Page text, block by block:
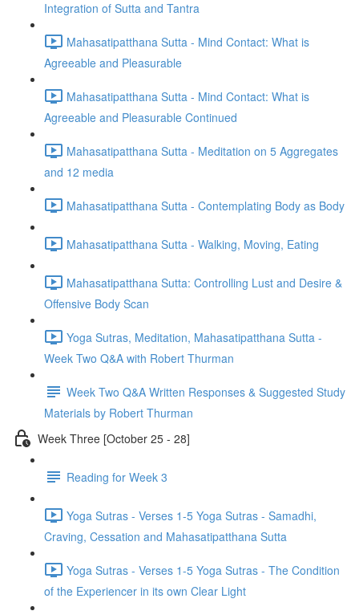
Integration of Sutta and Tantra
Mahasatipatthana Sutta - Mind Contact: What is
Agreeable and Pleasurable
Mahasatipatthana Sutta - Mind Contact: What is
Agreeable and Pleasurable Continued
Mahasatipatthana Sutta - Meditation on 5 Aggregates
and 12 media
Mahasatipatthana Sutta - Contemplating Body as Body
Mahasatipatthana Sutta - Walking, Moving, Eating
Mahasatipatthana Sutta: Controlling Lust and Desire &
Offensive Body Scan
Yoga Sutras, Meditation, Mahasatipatthana Sutta -
Week Two Q&A with Robert Thurman
Week Two Q&A Written Responses & Suggested Study
Materials by Robert Thurman
Week Three [October 25 - 28]
Reading for Week 3
Yoga Sutras - Verses 1-5 Yoga Sutras - Samadhi,
Craving, Cessation and Mahasatipatthana Sutta
Yoga Sutras - Verses 1-5 Yoga Sutras - The Condition
of the Experiencer in its own Clear Light